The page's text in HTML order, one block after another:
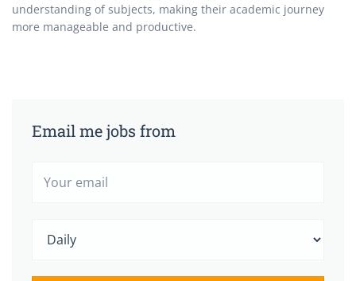
understanding of subjects, making their academic journey
more manageable and productive.
Email me jobs from